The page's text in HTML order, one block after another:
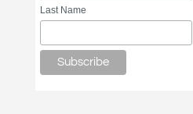
Last Name